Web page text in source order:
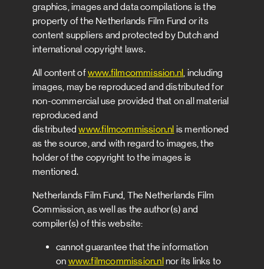
graphics, images and data compilations is the
property of the Netherlands Film Fund or its
content suppliers and protected by Dutch and
international copyright laws.
All content ofwww.filmcommission.nl, including
images, may be reproduced and distributed for
non-commercial use provided that on all material
reproduced and
distributedwww.filmcommission.nl is mentioned
as the source, and with regard to images, the
holder of the copyright to the images is
mentioned.
Netherlands Film Fund, The Netherlands Film
Commission, as well as the author(s) and
compiler(s) of this website:
cannot guarantee that the information
on www.filmcommission.nl nor its links to